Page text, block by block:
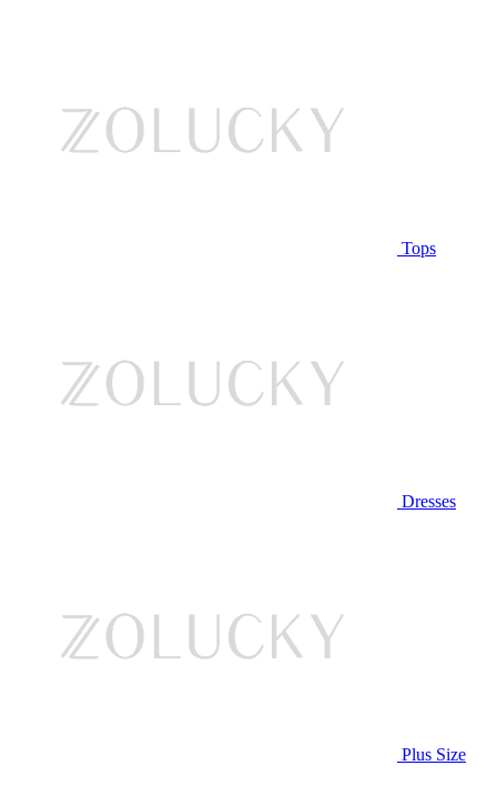
Tops
Dresses
Plus Size